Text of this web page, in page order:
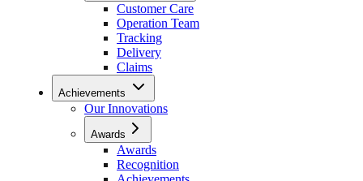
Customer Care
Operation Team
Tracking
Delivery
Claims
Achievements
Our Innovations
Awards
Awards
Recognition